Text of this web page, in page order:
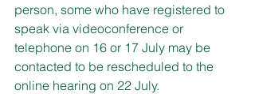
person, some who have registered to
speak via videoconference or
telephone on 16 or 17 July may be
contacted to be rescheduled to the
online hearing on 22 July.